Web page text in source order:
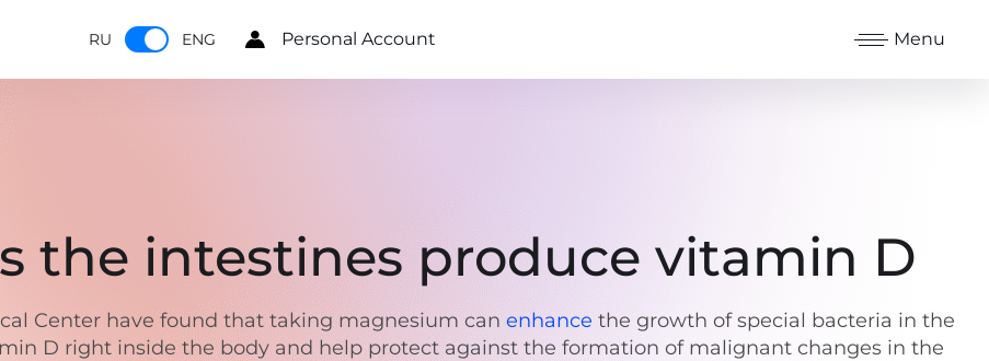
RU ENG Personal Account Menu
the intestines produce vitamin D
Center have found that taking magnesium can enhance the growth of special bacteria in the
D right inside the body and help protect against the formation of malignant changes in the